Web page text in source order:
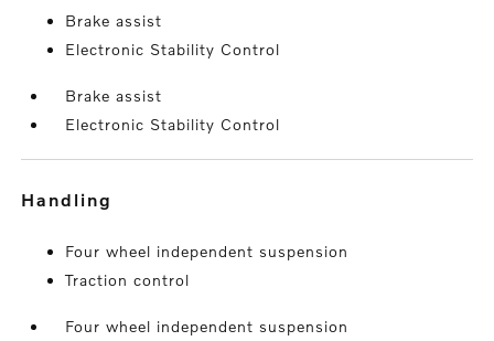
Brake assist
Electronic Stability Control
Brake assist
Electronic Stability Control
handling
Four wheel independent suspension
Traction control
Four wheel independent suspension